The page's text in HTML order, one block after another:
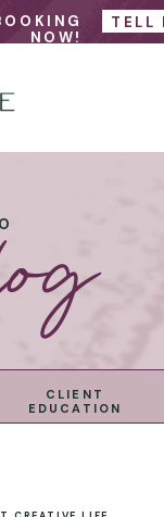
NOW!
TELL
CLIENT
EDUCATION